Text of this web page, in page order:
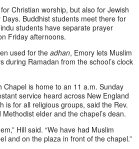
Christian worship, but also for Jewish
Buddhist students meet there for
students have separate prayer
Friday afternoons.
used for the adhan, Emory lets Muslim
during Ramadan from the school’s clock
Chapel is home to an 11 a.m. Sunday
service heard across New England
is for all religious groups, said the Rev.
elder and the chapel’s dean.
Hill said. “We have had Muslim
and on the plaza in front of the chapel.”